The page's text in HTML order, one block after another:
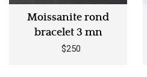
Moissanite rond
bracelet 3 mn
$250